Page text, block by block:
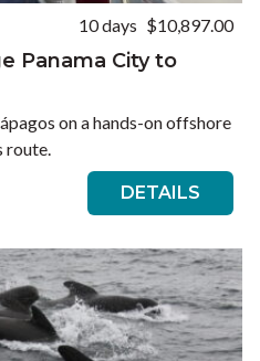
10 days $10,897.00
Panama City to
on a hands-on offshore
route.
DETAILS